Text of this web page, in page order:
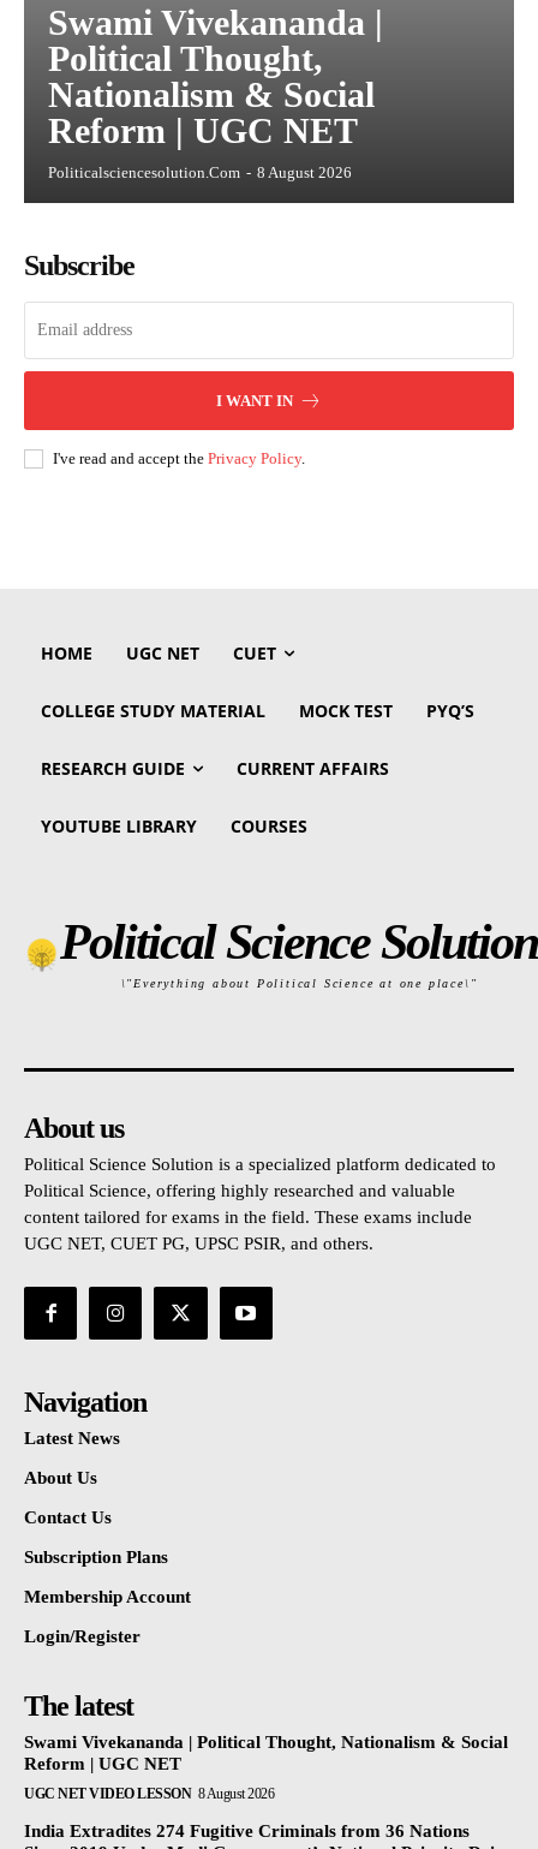
Swami Vivekananda |
Political Thought,
Nationalism & Social
Reform | UGC NET
Politicalsciencesolution.com - 8 August 2026
Subscribe
I WANT IN
I've read and accept the Privacy Policy.
HOME UGC NET CUET
COLLEGE STUDY MATERIAL MOCK TEST PYQ’S
RESEARCH GUIDE CURRENT AFFAIRS
YOUTUBE LIBRARY COURSES
Political Science Solution
\"Everything about Political Science at one place\"
About us
Political Science Solution is a specialized platform dedicated to
Political Science, offering highly researched and valuable
content tailored for exams in the field. These exams include
UGC NET, CUET PG, UPSC PSIR, and others.
Navigation
Latest News
About Us
Contact Us
Subscription Plans
Membership Account
Login/Register
The latest
Swami Vivekananda | Political Thought, Nationalism & Social
Reform | UGC NET
UGC NET VIDEO LESSON 8 August 2026
India Extradites 274 Fugitive Criminals from 36 Nations